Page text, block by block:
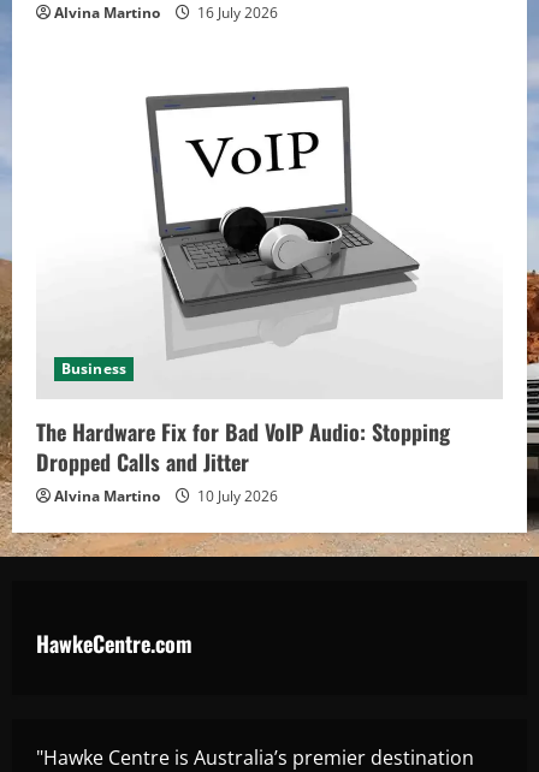
Alvina Martino 16 July 2026
Business
The Hardware Fix for Bad VoIP Audio: Stopping
Dropped Calls and Jitter
Alvina Martino 10 July 2026
HawkeCentre.com
"Hawke Centre is Australia’s premier destination